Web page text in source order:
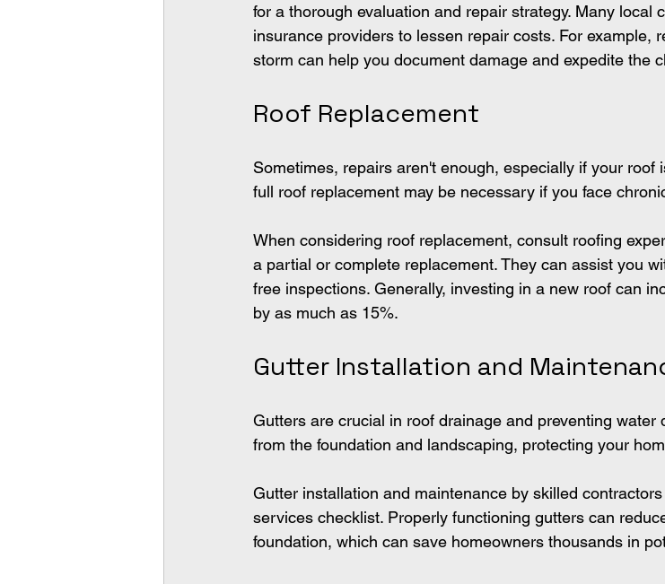
for a thorough evaluation and repair strategy. Many local
insurance providers to lessen repair costs. For example,
storm can help you document damage and expedite the
Roof Replacement
Sometimes, repairs aren't enough, especially if your roof
full roof replacement may be necessary if you face
When considering roof replacement, consult roofing
a partial or complete replacement. They can assist you
free inspections. Generally, investing in a new roof can
by as much as 15%.
Gutter Installation and
Gutters are crucial in roof drainage and preventing water
from the foundation and landscaping, protecting your
Gutter installation and maintenance by skilled
services checklist. Properly functioning gutters can
foundation, which can save homeowners thousands in